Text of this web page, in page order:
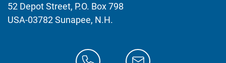
52 Depot Street, P.O. Box 798
USA-03782 Sunapee, N.H.